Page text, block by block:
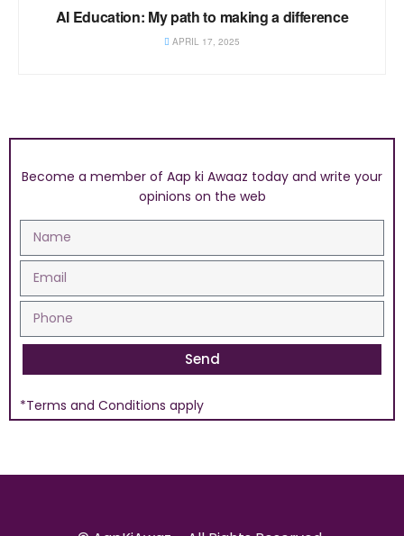
AI Education: My path to making a difference
APRIL 17, 2025
Become a member of Aap ki Awaaz today and write your
opinions on the web
Send
*Terms and Conditions apply